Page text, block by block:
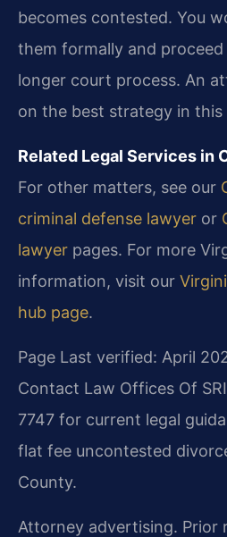
becomes contested. You
them formally and
longer court process. An
on the best strategy in this
Related Legal Services in
For other matters, see our
criminal defense lawyer or
lawyer pages. For more
information, visit our
hub page.
Page Last verified: April
Contact Law Offices Of
7747 for current legal
flat fee uncontested
County.
Attorney advertising. Prior